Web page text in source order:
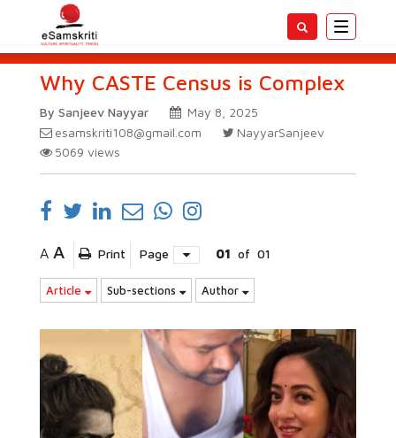
Toggle
Why CASTE Census is Complex
By Sanjeev Nayyar
May 8, 2025
esamskriti108@gmail.com
NayyarSanjeev
5069 views
A A Print Page 01 of 01
Article Sub-sections Author